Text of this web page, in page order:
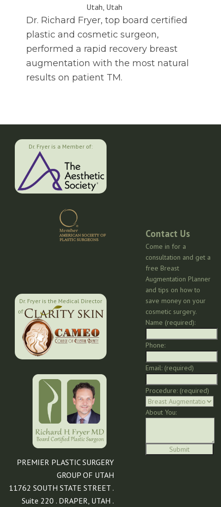
Dr. Richard Fryer, top board certified
plastic and cosmetic surgeon,
performed a rapid recovery breast
augmentation with the most natural
results on patient TM.
Dr. Fryer is a Member of:
Dr. Fryer is the Medical Director
of:
PREMIER PLASTIC SURGERY
GROUP OF UTAH
11762 SOUTH STATE STREET .
Suite 220 . DRAPER, UTAH .
Contact Us
Come in for a
consultation and get a
free Breast
Augmentation Planner
and tips on how to
save money on your
cosmetic surgery.
Name (required):
Phone:
Email: (required)
Procedure: (required)
About You: